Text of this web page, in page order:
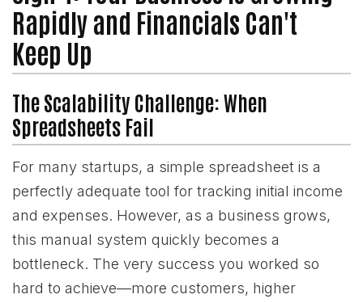
Rapidly and Financials Can't
Keep Up
The Scalability Challenge: When
Spreadsheets Fail
For many startups, a simple spreadsheet is a
perfectly adequate tool for tracking initial income
and expenses. However, as a business grows,
this manual system quickly becomes a
bottleneck. The very success you worked so
hard to achieve—more customers, higher